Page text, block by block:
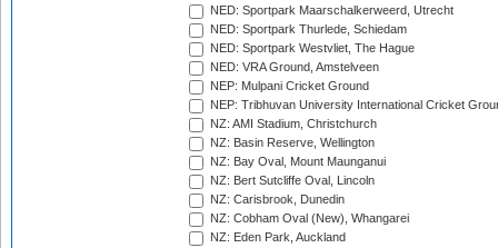
NED: Sportpark Maarschalkerweerd, Utrecht
NED: Sportpark Thurlede, Schiedam
NED: Sportpark Westvliet, The Hague
NED: VRA Ground, Amstelveen
NEP: Mulpani Cricket Ground
NEP: Tribhuvan University International Cricket
NZ: AMI Stadium, Christchurch
NZ: Basin Reserve, Wellington
NZ: Bay Oval, Mount Maunganui
NZ: Bert Sutcliffe Oval, Lincoln
NZ: Carisbrook, Dunedin
NZ: Cobham Oval (New), Whangarei
NZ: Eden Park, Auckland